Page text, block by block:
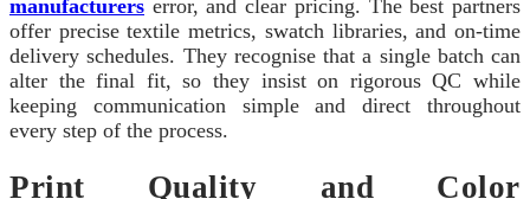
manufacturers error, and clear pricing. The best partners
offer precise textile metrics, swatch libraries, and on‑time
delivery schedules. They recognise that a single batch can
alter the final fit, so they insist on rigorous QC while
keeping communication simple and direct throughout
every step of the process.
Print Quality and Color